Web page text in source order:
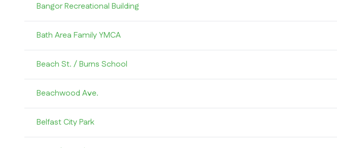
Bangor Recreational Building
Bath Area Family YMCA
Beach St. / Burns School
Beachwood Ave.
Belfast City Park